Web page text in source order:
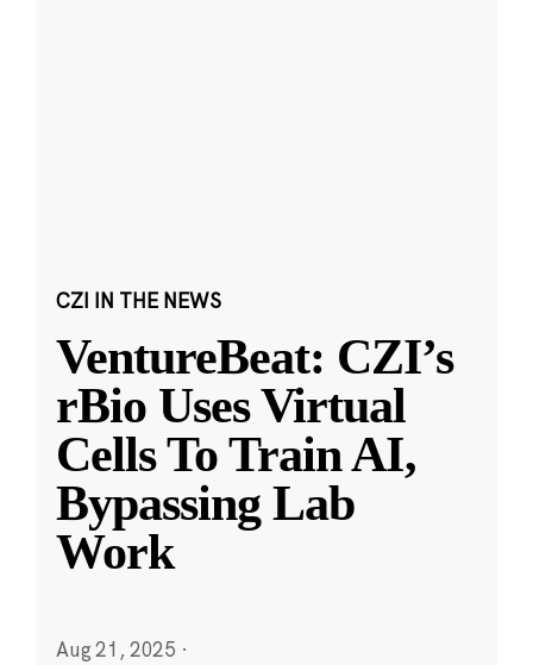
CZI IN THE NEWS
VentureBeat: CZI’s
rBio Uses Virtual
Cells To Train AI,
Bypassing Lab
Work
Aug 21, 2025 ·